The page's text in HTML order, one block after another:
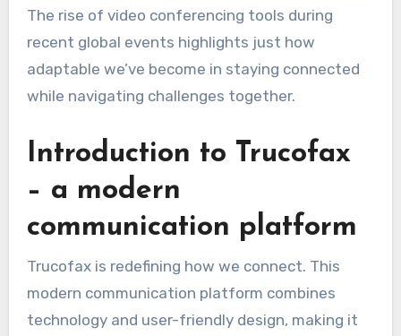
The rise of video conferencing tools during
recent global events highlights just how
adaptable we’ve become in staying connected
while navigating challenges together.
Introduction to Trucofax
– a modern
communication platform
Trucofax is redefining how we connect. This
modern communication platform combines
technology and user-friendly design, making it